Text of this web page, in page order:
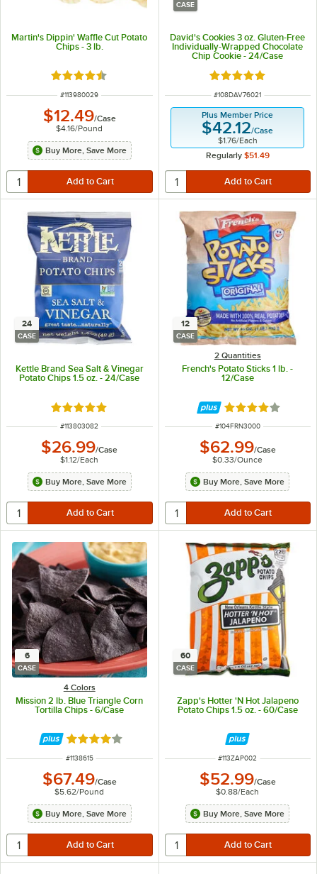
Martin's Dippin' Waffle Cut Potato
Chips - 3 lb.
Rated 4.6 out of 5 stars
ITEM NUMBER
#113980029
$12.49/Case
$4.16/Pound
Buy More, Save More
CASE
David's Cookies 3 oz. Gluten-Free
Individually-Wrapped Chocolate
Chip Cookie - 24/Case
Rated 5 out of 5
ITEM NUMBER
#108DAV76021
Plus Member Price
$42.12/Case
$1.76/Each
Regularly $51.49
24
CASE
Kettle Brand Sea Salt & Vinegar
Potato Chips 1.5 oz. - 24/Case
Rated 5 out of 5 stars
ITEM NUMBER
#113803082
$26.99/Case
$1.12/Each
Buy More, Save More
12
CASE
2 Quantities
French's Potato Sticks 1 lb. -
12/Case
Rated 4 out of 5
ITEM NUMBER
#104FRN3000
$62.99/Case
$0.33/Ounce
Buy More, Save More
6
CASE
4 Colors
Mission 2 lb. Blue Triangle Corn
Tortilla Chips - 6/Case
Rated 4.2 out of 5 stars
ITEM NUMBER
#1138615
$67.49/Case
$5.62/Pound
Buy More, Save More
60
CASE
Zapp's Hotter 'N Hot Jalapeno
Potato Chips 1.5 oz. - 60/Case
ITEM NUMBER
#113ZAP002
$52.99/Case
$0.88/Each
Buy More, Save More